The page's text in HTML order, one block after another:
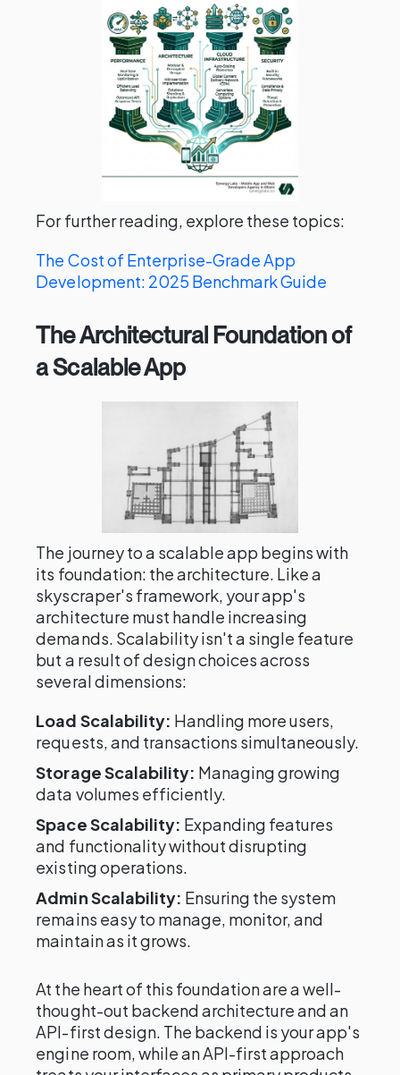
For further reading, explore these topics:
The Cost of Enterprise-Grade App
Development: 2025 Benchmark Guide
The Architectural Foundation of
a Scalable App
The journey to a scalable app begins with
its foundation: the architecture. Like a
skyscraper's framework, your app's
architecture must handle increasing
demands. Scalability isn't a single feature
but a result of design choices across
several dimensions:
Load Scalability: Handling more users,
requests, and transactions simultaneously.
Storage Scalability: Managing growing
data volumes efficiently.
Space Scalability: Expanding features
and functionality without disrupting
existing operations.
Admin Scalability: Ensuring the system
remains easy to manage, monitor, and
maintain as it grows.
At the heart of this foundation are a well-
thought-out backend architecture and an
API-first design. The backend is your app's
engine room, while an API-first approach